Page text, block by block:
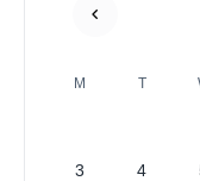
M T
3 4